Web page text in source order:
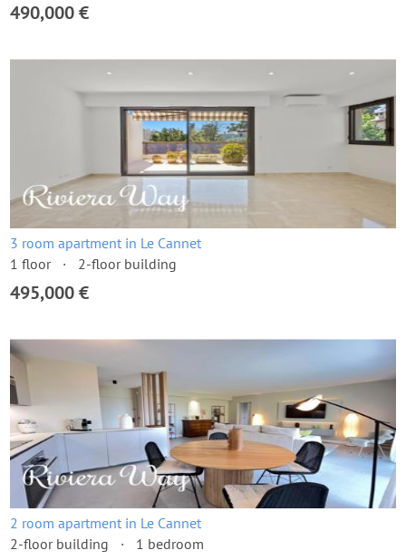
490,000 €
3 room apartment in Le Cannet
1 floor
2-floor building
495,000 €
2 room apartment in Le Cannet
2-floor building
1 bedroom